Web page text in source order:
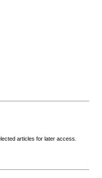
articles for later access.